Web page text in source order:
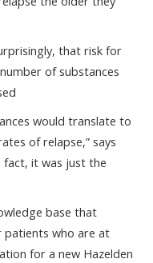
that risk for
of substances
would translate to
of relapse,” says
fact, it was just the
base that
patients who are at
for a new Hazelden